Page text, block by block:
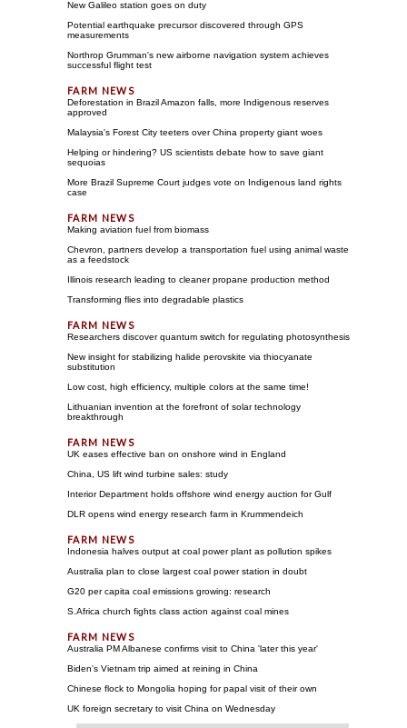
New Galileo station goes on duty
Potential earthquake precursor discovered through GPS
measurements
Northrop Grumman's new airborne navigation system achieves
successful flight test
Deforestation in Brazil Amazon falls, more Indigenous reserves
approved
Malaysia's Forest City teeters over China property giant woes
Helping or hindering? US scientists debate how to save giant
sequoias
More Brazil Supreme Court judges vote on Indigenous land rights
case
Making aviation fuel from biomass
Chevron, partners develop a transportation fuel using animal waste
as a feedstock
Illinois research leading to cleaner propane production method
Transforming flies into degradable plastics
Researchers discover quantum switch for regulating photosynthesis
New insight for stabilizing halide perovskite via thiocyanate
substitution
Low cost, high efficiency, multiple colors at the same time!
Lithuanian invention at the forefront of solar technology
breakthrough
UK eases effective ban on onshore wind in England
China, US lift wind turbine sales: study
Interior Department holds offshore wind energy auction for Gulf
DLR opens wind energy research farm in Krummendeich
Indonesia halves output at coal power plant as pollution spikes
Australia plan to close largest coal power station in doubt
G20 per capita coal emissions growing: research
S.Africa church fights class action against coal mines
Australia PM Albanese confirms visit to China 'later this year'
Biden's Vietnam trip aimed at reining in China
Chinese flock to Mongolia hoping for papal visit of their own
UK foreign secretary to visit China on Wednesday